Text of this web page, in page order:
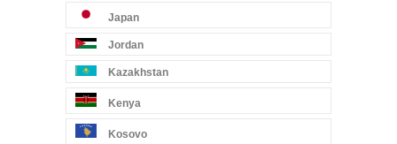
Japan
Jordan
Kazakhstan
Kenya
Kosovo